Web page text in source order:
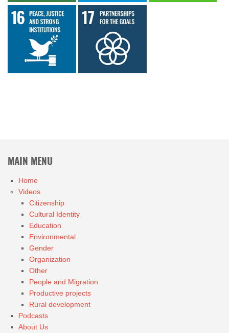
MAIN MENU
Home
Videos
Citizenship
Cultural Identity
Education
Environmental
Gender
Organization
Other
People and Migration
Productive projects
Rural development
Podcasts
About Us